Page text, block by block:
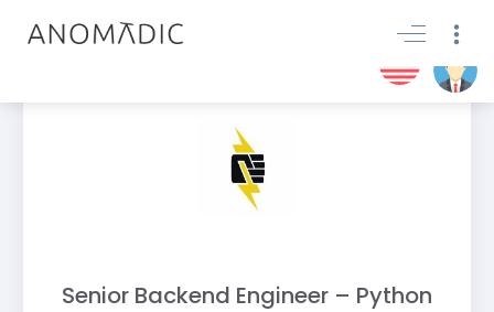
Senior Backend Engineer – Python